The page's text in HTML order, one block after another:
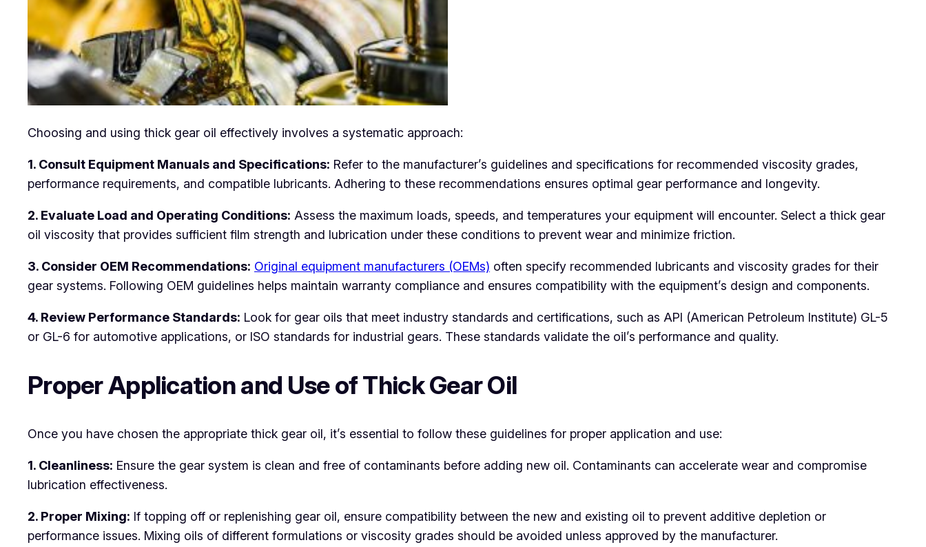
Choosing and using thick gear oil effectively involves a systematic approach:
1. Consult Equipment Manuals and Specifications: Refer to the manufacturer’s guidelines and specifications for recommended viscosity grades,
performance requirements, and compatible lubricants. Adhering to these recommendations ensures optimal gear performance and longevity.
2. Evaluate Load and Operating Conditions: Assess the maximum loads, speeds, and temperatures your equipment will encounter. Select a thick gear
oil viscosity that provides sufficient film strength and lubrication under these conditions to prevent wear and minimize friction.
3. Consider OEM Recommendations: Original equipment manufacturers (OEMs) often specify recommended lubricants and viscosity grades for their
gear systems. Following OEM guidelines helps maintain warranty compliance and ensures compatibility with the equipment’s design and components.
4. Review Performance Standards: Look for gear oils that meet industry standards and certifications, such as API (American Petroleum Institute) GL-5
or GL-6 for automotive applications, or ISO standards for industrial gears. These standards validate the oil’s performance and quality.
Proper Application and Use of Thick Gear Oil
Once you have chosen the appropriate thick gear oil, it’s essential to follow these guidelines for proper application and use:
1. Cleanliness: Ensure the gear system is clean and free of contaminants before adding new oil. Contaminants can accelerate wear and compromise
lubrication effectiveness.
2. Proper Mixing: If topping off or replenishing gear oil, ensure compatibility between the new and existing oil to prevent additive depletion or
performance issues. Mixing oils of different formulations or viscosity grades should be avoided unless approved by the manufacturer.